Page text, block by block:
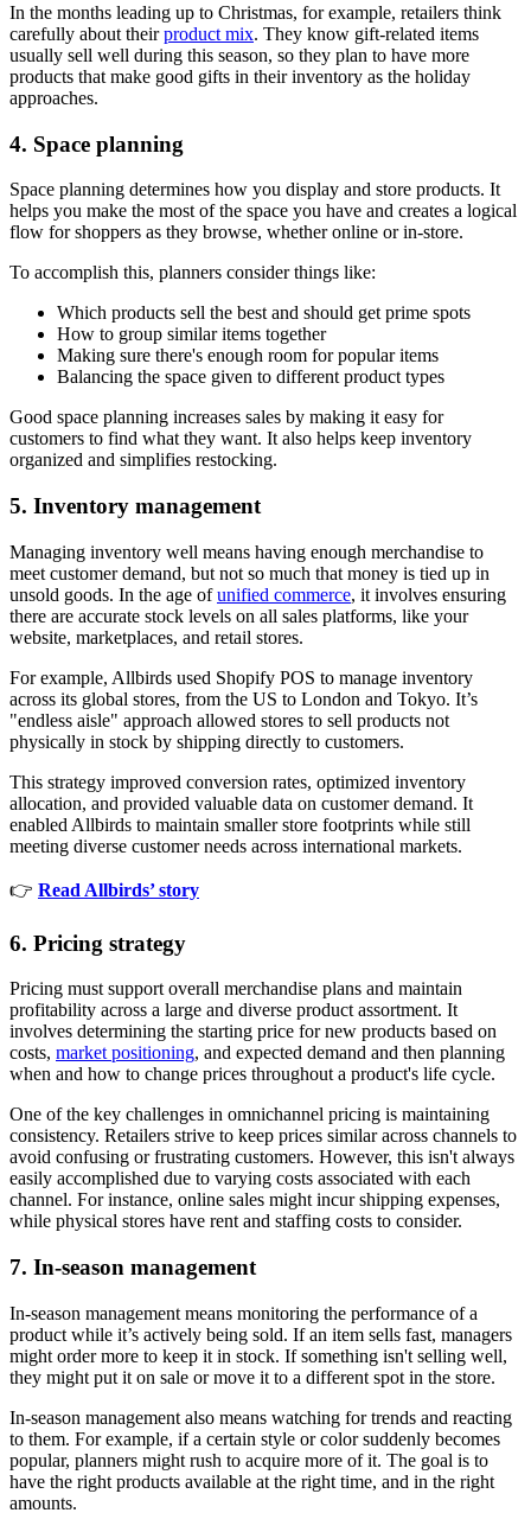
In the months leading up to Christmas, for example, retailers think
carefully about theirproduct mix. They know gift-related items
usually sell well during this season, so they plan to have more
products that make good gifts in their inventory as the holiday
approaches.
4. Space planning
Space planning determines how you display and store products. It
helps you make the most of the space you have and creates a logical
flow for shoppers as they browse, whether online or in-store.
To accomplish this, planners consider things like:
Which products sell the best and should get prime spots
How to group similar items together
Making sure there's enough room for popular items
Balancing the space given to different product types
Good space planning increases sales by making it easy for
customers to find what they want. It also helps keep inventory
organized and simplifies restocking.
5. Inventory management
Managing inventory well means having enough merchandise to
meet customer demand, but not so much that money is tied up in
unsold goods. In the age ofunified commerce, it involves ensuring
there are accurate stock levels on all sales platforms, like your
website, marketplaces, and retail stores.
For example, Allbirds used Shopify POS to manage inventory
across its global stores, from the US to London and Tokyo. It’s
"endless aisle" approach allowed stores to sell products not
physically in stock by shipping directly to customers.
This strategy improved conversion rates, optimized inventory
allocation, and provided valuable data on customer demand. It
enabled Allbirds to maintain smaller store footprints while still
meeting diverse customer needs across international markets.
👉 Read Allbirds’ story
6. Pricing strategy
Pricing must support overall merchandise plans and maintain
profitability across a large and diverse product assortment. It
involves determining the starting price for new products based on
costs, market positioning, and expected demand and then planning
when and how to change prices throughout a product's life cycle.
One of the key challenges in omnichannel pricing is maintaining
consistency. Retailers strive to keep prices similar across channels to
avoid confusing or frustrating customers. However, this isn't always
easily accomplished due to varying costs associated with each
channel. For instance, online sales might incur shipping expenses,
while physical stores have rent and staffing costs to consider.
7. In-season management
In-season management means monitoring the performance of a
product while it’s actively being sold. If an item sells fast, managers
might order more to keep it in stock. If something isn't selling well,
they might put it on sale or move it to a different spot in the store.
In-season management also means watching for trends and reacting
to them. For example, if a certain style or color suddenly becomes
popular, planners might rush to acquire more of it. The goal is to
have the right products available at the right time, and in the right
amounts.